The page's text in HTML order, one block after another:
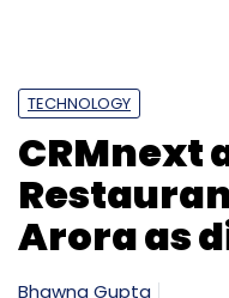
TECHNOLOGY
CRMnext
Arora as
Bhawna Gupta